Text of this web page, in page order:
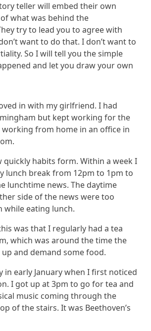
teller will embed their own
what was behind the
try to lead you to agree with
want to do that. I don’t want to
So I will tell you the simple
and let you draw your own
in with my girlfriend. I had
but kept working for the
working from home in an office in
quickly habits form. Within a week I
lunch break from 12pm to 1pm to
lunchtime news. The daytime
side of the news were too
while eating lunch.
was that I regularly had a tea
which was around the time the
and demand some food.
in early January when I first noticed
I got up at 3pm to go for tea and
music coming through the
of the stairs. It was Beethoven’s